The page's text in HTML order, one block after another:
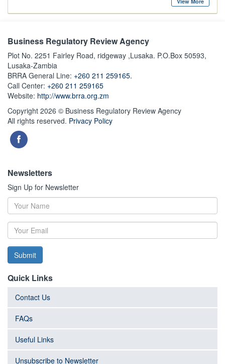
Business Regulatory Review Agency
Plot No. 2251 Fairley Road, ridgeway ,Lusaka. P.O.Box 50593,
Lusaka-Zambia
BRRA General Line: +260 211 259165.
Call Center: +260 211 259165
Website: http://www.brra.org.zm
Copyright 2026 © Business Regulatory Review Agency
All rights reserved. Privacy Policy
Newsletters
Sign Up for Newsletter
Submit
Quick Links
Contact Us
FAQs
Useful Links
Unsubscribe to Newsletter